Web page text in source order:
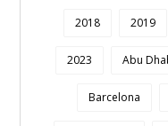
2018 2019
2023 Abu
Barcelona